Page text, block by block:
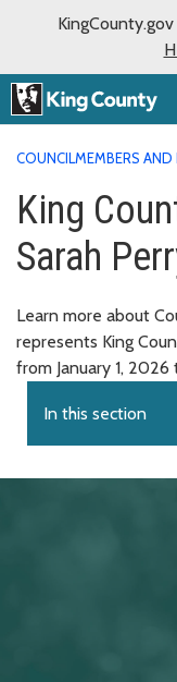
COUNCILMEMBERS
King
Sarah
Learn more about
represents King
from January 1,
In this section